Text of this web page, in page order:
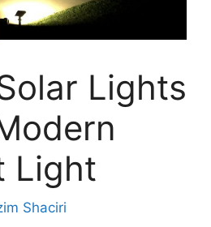
Lights
Light
Shaciri